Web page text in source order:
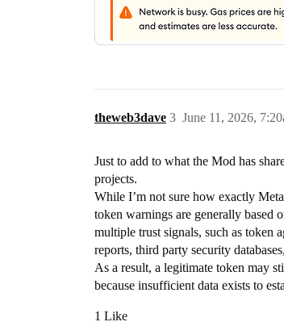
theweb3dave June 11, 2026,
3
Just to add to what the Mod has
projects.
While I’m not sure how exactly
token warnings are generally based
multiple trust signals, such as token
reports, third party security
As a result, a legitimate token may
because insufficient data exists to
1 Like